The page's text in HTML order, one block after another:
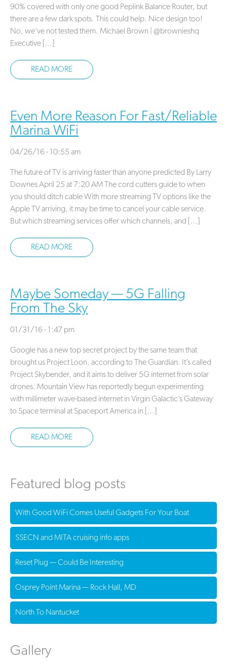
90% covered with only one good Peplink Balance Router, but
there are a few dark spots. This could help. Nice design too!
No, we’ve not tested them. Michael Brown | @brownieshq
Executive […]
READ MORE
Even More Reason For Fast/Reliable
Marina WiFi
04/26/16 - 10:55 am
The future of TV is arriving faster than anyone predicted By Larry
Downes April 25 at 7:20 AM The cord cutters guide to when
you should ditch cable With more streaming TV options like the
Apple TV arriving, it may be time to cancel your cable service.
But which streaming services offer which channels, and […]
READ MORE
Maybe Someday — 5G Falling
From The Sky
01/31/16 - 1:47 pm
Google has a new top secret project by the same team that
brought us Project Loon, according to The Guardian. It’s called
Project Skybender, and it aims to deliver 5G internet from solar
drones. Mountain View has reportedly begun experimenting
with millimeter wave-based internet in Virgin Galactic’s Gateway
to Space terminal at Spaceport America in […]
READ MORE
Featured blog posts
With Good WiFi Comes Useful Gadgets For Your Boat
SSECN and MITA cruising info apps
Reset Plug — Could Be Interesting
Osprey Point Marina — Rock Hall, MD
North To Nantucket
Gallery